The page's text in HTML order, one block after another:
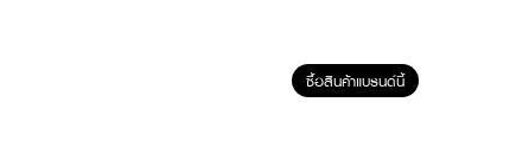
ซื้อสินค้าแบรนด์นี้